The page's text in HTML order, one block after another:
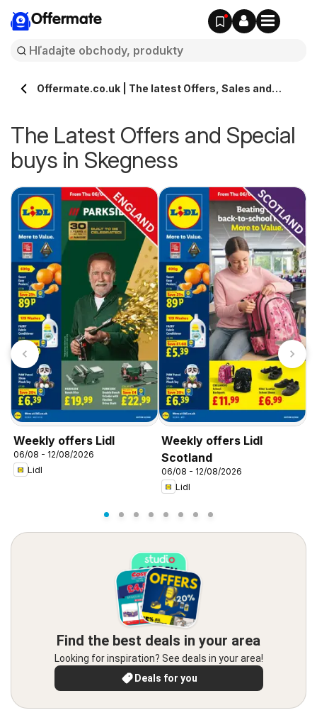
Offermate
Offermate.co.uk | The latest Offers, Sales and
The Latest Offers and Special
buys in Skegness
Weekly offers Lidl
06/08 - 12/08/2026
Lidl
Weekly offers Lidl
Scotland
06/08 - 12/08/2026
Lidl
Find the best deals in your area
Looking for inspiration? See deals in your area!
Deals for you